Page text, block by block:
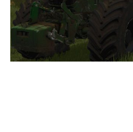
LS 25 Trailers
LS 25 Cutters
LS 25 Forklifts & Excavators